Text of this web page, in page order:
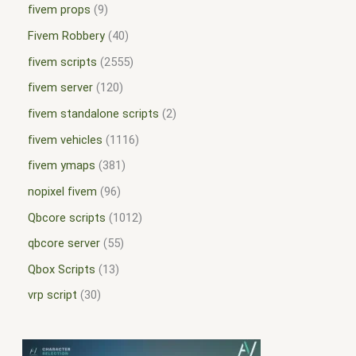
fivem props 9
Fivem Robbery 40
fivem scripts 2555
fivem server 120
fivem standalone scripts 2
fivem vehicles
1116
fivem ymaps
381
nopixel fivem 96
Qbcore scripts
1012
qbcore server 55
Qbox Scripts
13
vrp script
30